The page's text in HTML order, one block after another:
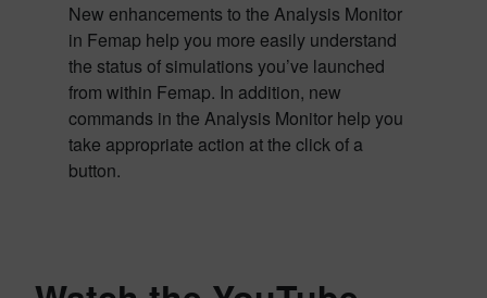
New enhancements to the Analysis Monitor
in Femap help you more easily understand
the status of simulations you’ve launched
from within Femap. In addition, new
commands in the Analysis Monitor help you
take appropriate action at the click of a
button.